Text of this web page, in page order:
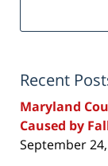
Recent
Maryland
Caused by
September